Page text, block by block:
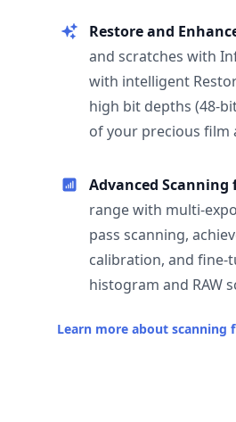
Restore and
and scratches with
with intelligent
high bit depths (48-
of your precious film
Advanced
range with multi-
pass scanning,
calibration, and fine-
histogram and RAW
Learn more about scanning